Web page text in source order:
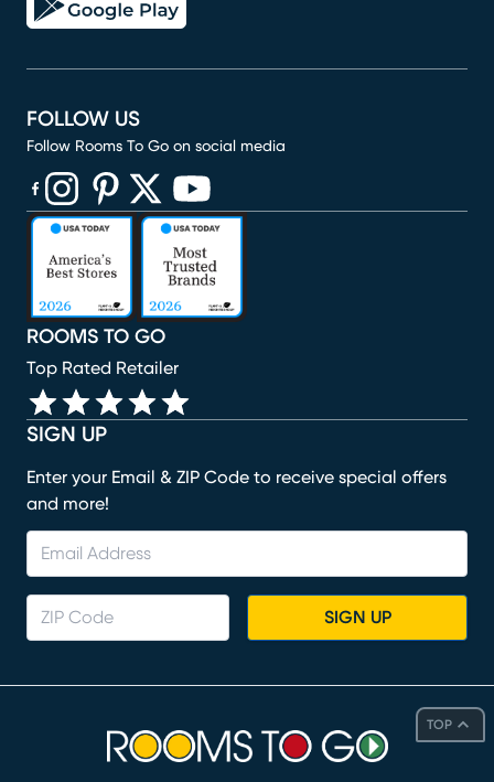
TOP
SIGN UP
Enter your Email & ZIP Code to receive special offers
and more!
SIGN UP
ROOMS TO GO
Top Rated Retailer
FOLLOW US
Follow Rooms To Go on social media
(opens in new window)
(opens in new window)
(opens in new window)
(opens in new window)
(opens in new window)